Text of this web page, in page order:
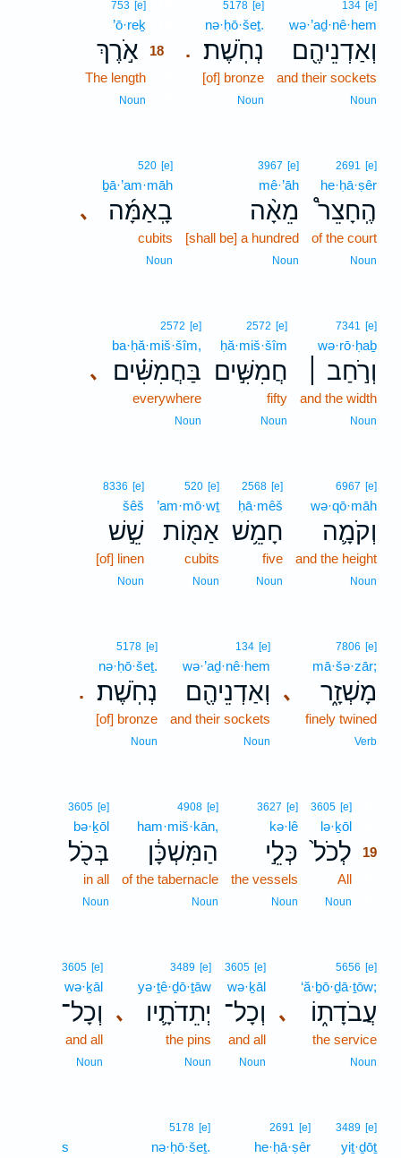
134 [e]
wə·’aḏ·nê·hem
וְאַדְנֵיהֶ֖ם
and their sockets
Noun
.
5178 [e]
nə·ḥō·šeṯ.
נְחֹֽשֶׁת׃
[of] bronze
Noun
753 [e]
’ō·reḵ
אֹ֣רֶךְ 18
The length
Noun
2691 [e]
he·ḥā·ṣêr
הֶֽחָצֵר֩
of the court
Noun
3967 [e]
mê·’āh
מֵאָ֨ה
[shall be] a hundred
Noun
､
520 [e]
ḇā·’am·māh
בָֽאַמָּ֜ה
cubits
Noun
7341 [e]
wə·rō·ḥaḇ
וְרֹ֣חַב ׀
and the width
Noun
2572 [e]
ḥă·miš·šîm
חֲמִשִּׁ֣ים
fifty
Noun
､
2572 [e]
ba·ḥă·miš·šîm,
בַּחֲמִשִּׁ֗ים
everywhere
Noun
6967 [e]
wə·qō·māh
וְקֹמָ֛ה
and the height
Noun
2568 [e]
ḥā·mêš
חָמֵ֥שׁ
five
Noun
520 [e]
’am·mō·wṯ
אַמּ֖וֹת
cubits
Noun
8336 [e]
šêš
שֵׁ֣שׁ
[of] linen
Noun
､
7806 [e]
mā·šə·zār;
מָשְׁזָ֑ר
finely twined
Verb
134 [e]
wə·’aḏ·nê·hem
וְאַדְנֵיהֶ֖ם
and their sockets
Noun
.
5178 [e]
nə·ḥō·šeṯ.
נְחֹֽשֶׁת׃
[of] bronze
Noun
3605 [e]
lə·ḵōl
לְכֹל֙ 19
All
Noun
3627 [e]
kə·lê
כְּלֵ֣י
the vessels
Noun
4908 [e]
ham·miš·kān,
הַמִּשְׁכָּ֔ן
of the tabernacle
Noun
3605 [e]
bə·ḵōl
בְּכֹ֖ל
in all
Noun
､
5656 [e]
‘ă·ḇō·ḏā·ṯōw;
עֲבֹדָת֑וֹ
the service
Noun
3605 [e]
wə·ḵāl
וְכָל־
and all
Noun
､
3489 [e]
yə·ṯê·ḏō·ṯāw
יְתֵדֹתָ֛יו
the pins
Noun
3605 [e]
wə·ḵāl
וְכָל־
and all
Noun
3489 [e]
yiṯ·ḏōṯ
2691 [e]
he·ḥā·ṣêr
5178 [e]
nə·ḥō·šeṯ.
s